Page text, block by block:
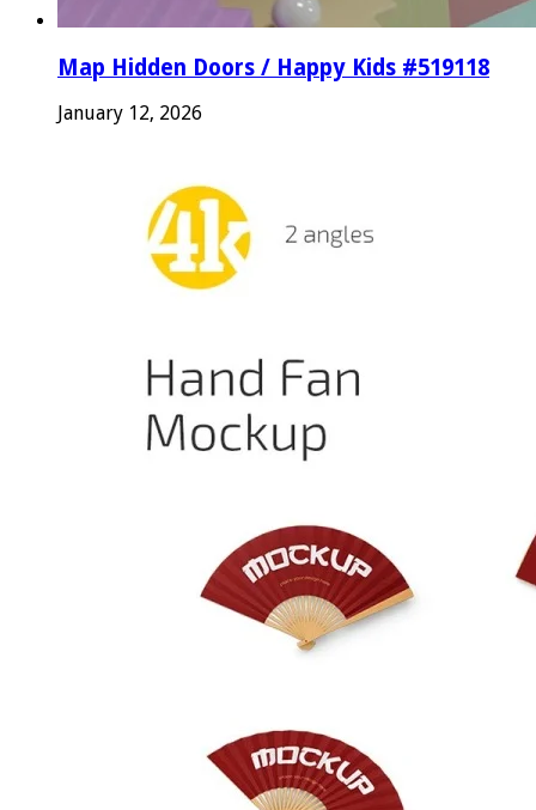
Map Hidden Doors / Happy Kids #519118
January 12, 2026